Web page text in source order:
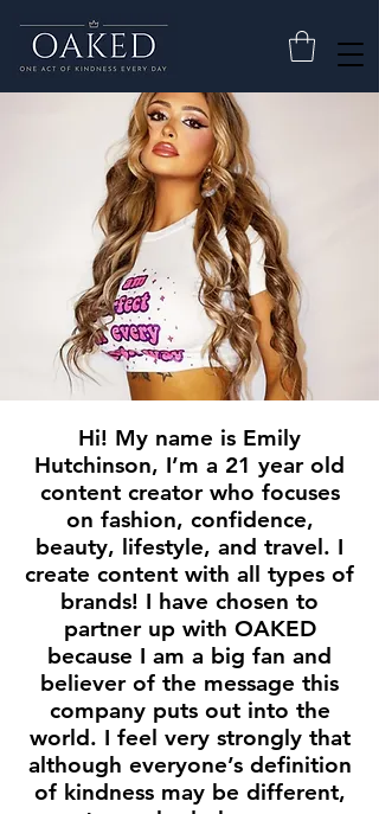
Hi! My name is Emily
Hutchinson, I’m a 21 year old
content creator who focuses
on fashion, confidence,
beauty, lifestyle, and travel. I
create content with all types of
brands! I have chosen to
partner up with OAKED
because I am a big fan and
believer of the message this
company puts out into the
world. I feel very strongly that
although everyone’s definition
of kindness may be different,